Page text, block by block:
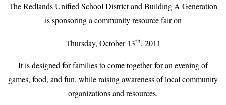
The Redlands Unified School District and Building A Generation
is sponsoring a community resource fair on
Thursday, October 13th, 2011
It is designed for families to come together for an evening of
games, food, and fun, while raising awareness of local community
organizations and resources.